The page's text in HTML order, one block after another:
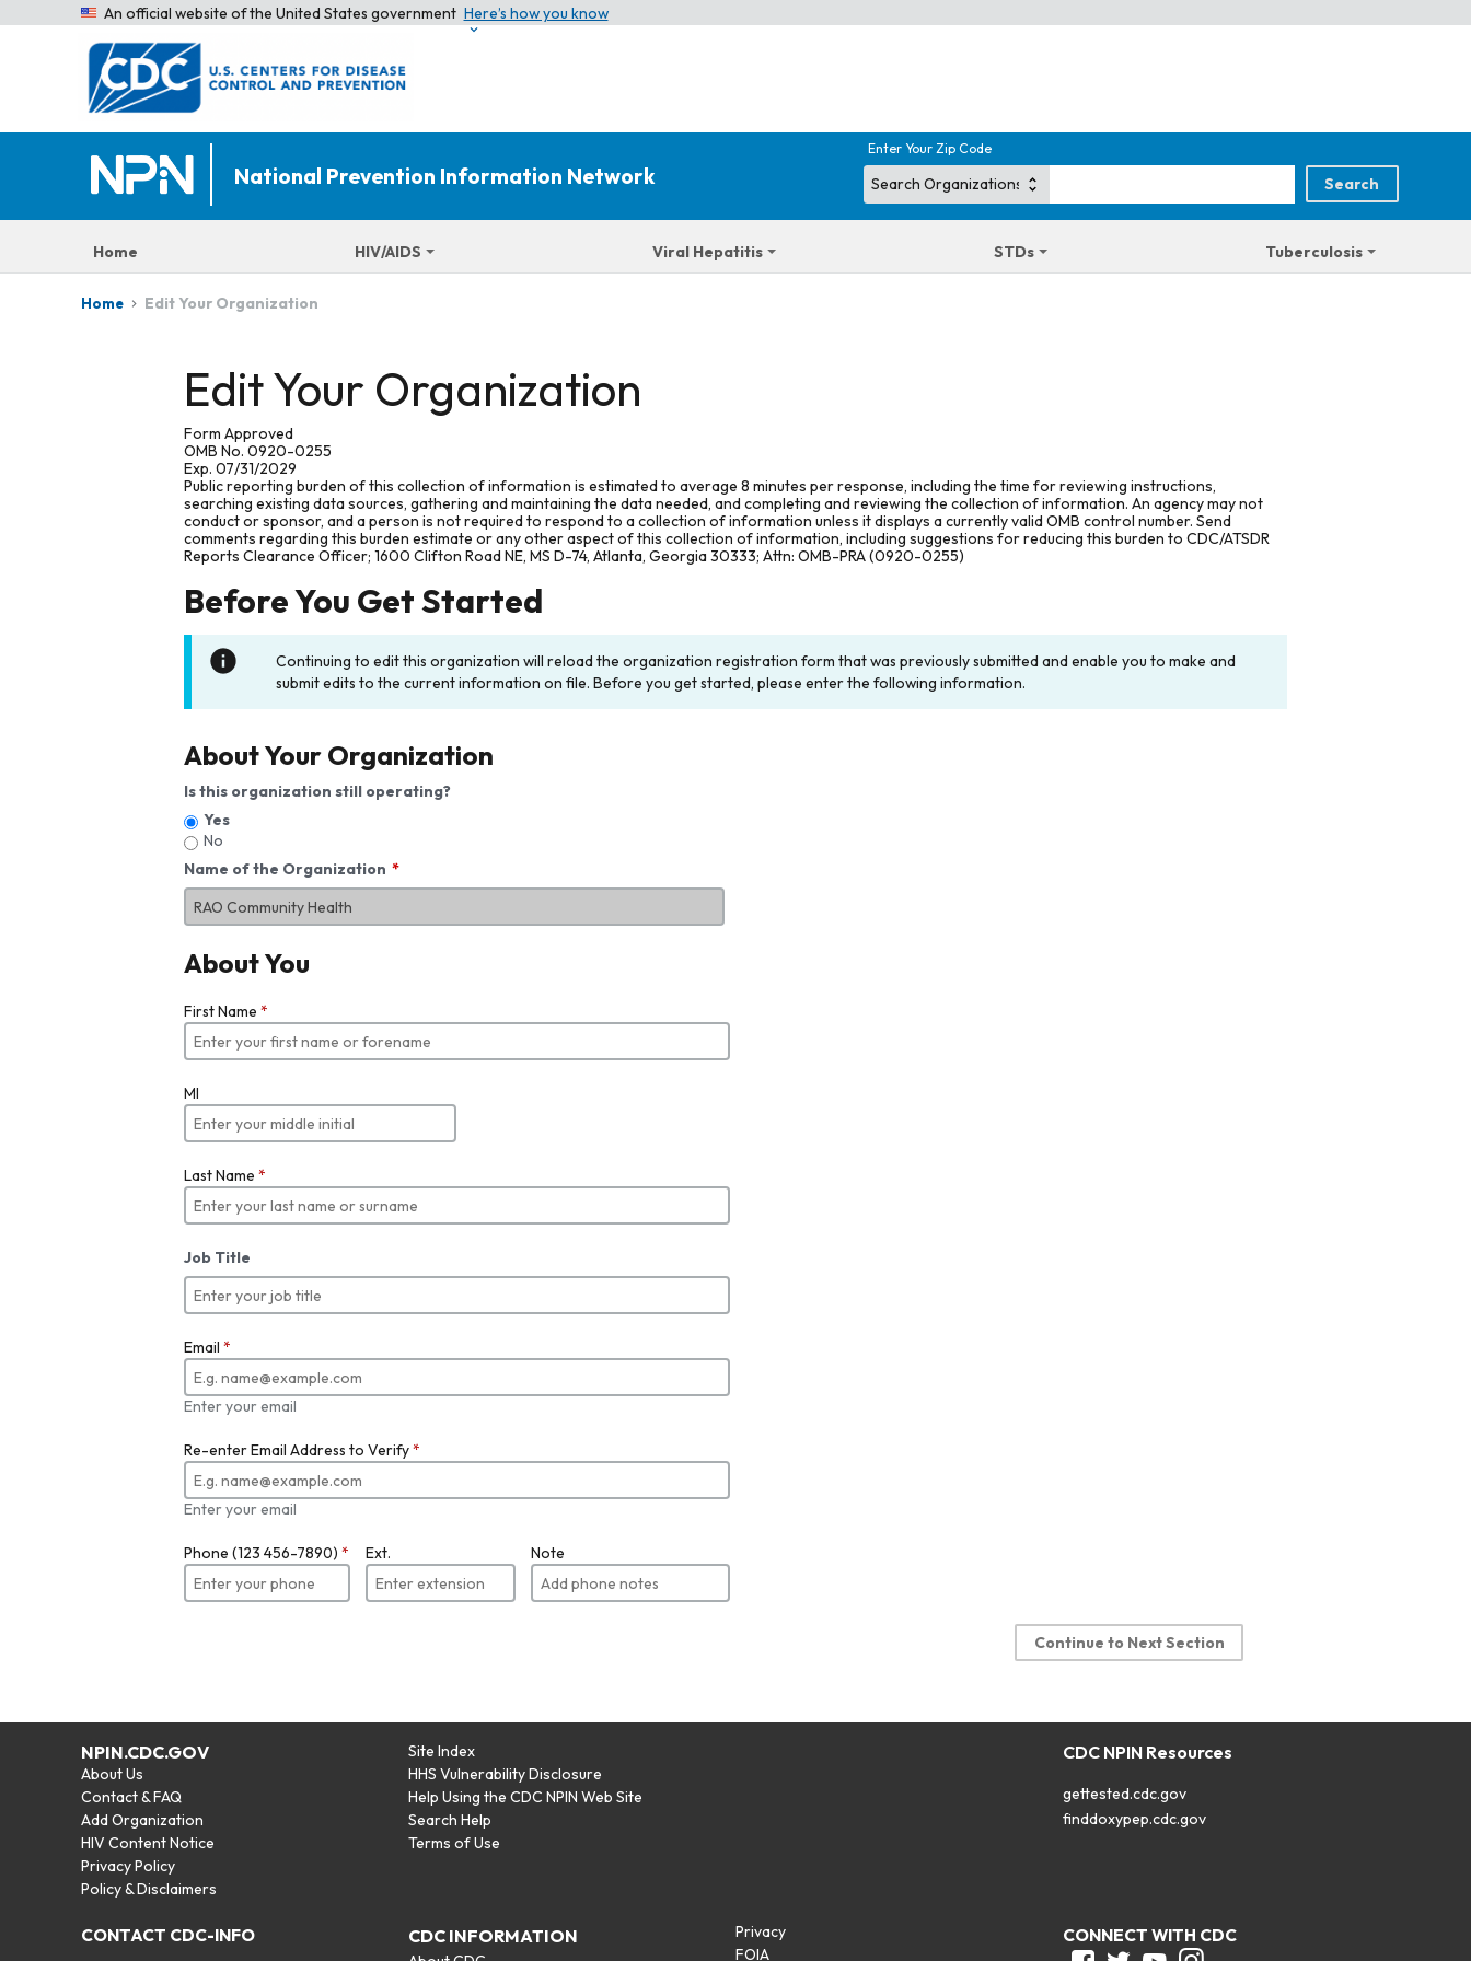
An official website of the United States government Here’s how you know
National Prevention Information Network
Enter Your Zip Code
Home HIV/AIDS Viral Hepatitis STDs Tuberculosis
Home Edit Your Organization
Edit Your Organization
Form Approved
OMB No. 0920-0255
Exp. 07/31/2029
Public reporting burden of this collection of information is estimated to average 8 minutes per response, including the time for reviewing instructions,
searching existing data sources, gathering and maintaining the data needed, and completing and reviewing the collection of information. An agency may not
conduct or sponsor, and a person is not required to respond to a collection of information unless it displays a currently valid OMB control number. Send
comments regarding this burden estimate or any other aspect of this collection of information, including suggestions for reducing this burden to CDC/ATSDR
Reports Clearance Officer; 1600 Clifton Road NE, MS D-74, Atlanta, Georgia 30333; Attn: OMB-PRA (0920-0255)
Before You Get Started
Continuing to edit this organization will reload the organization registration form that was previously submitted and enable you to make and
submit edits to the current information on file. Before you get started, please enter the following information.
About Your Organization
Is this organization still operating?
Yes
No
Name of the Organization
About You
First Name *
MI
Last Name *
Job Title
Email *
Enter your email
Re-enter Email Address to Verify*
Enter your email
Phone (123 456-7890) * Ext. Note
Continue to Next Section
NPIN.CDC.GOV
About Us
Contact & FAQ
Add Organization
HIV Content Notice
Privacy Policy
Policy & Disclaimers
Site Index
HHS Vulnerability Disclosure
Help Using the CDC NPIN Web Site
Search Help
Terms of Use
CDC NPIN Resources
gettested.cdc.gov
finddoxypep.cdc.gov
CONTACT CDC-INFO CDC INFORMATION
Privacy
FOIA
CONNECT WITH CDC